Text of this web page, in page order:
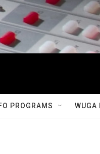
PROGRAMS WUGA